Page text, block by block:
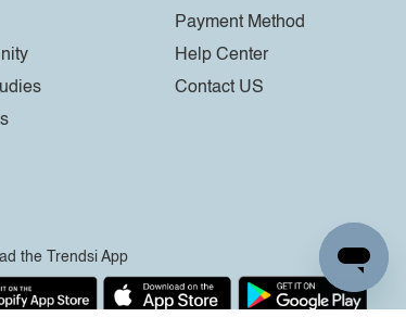
Payment Method
Help Center
Contact US
the Trendsi App